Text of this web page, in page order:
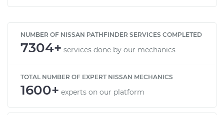
NUMBER OF NISSAN PATHFINDER SERVICES COMPLETED
7304+ services done by our mechanics
TOTAL NUMBER OF EXPERT NISSAN MECHANICS
1600+ experts on our platform